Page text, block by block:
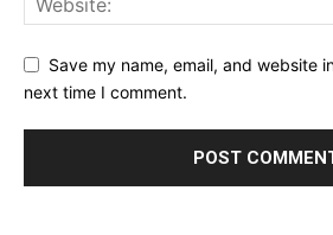
Save my name, email, and website
next time I comment.